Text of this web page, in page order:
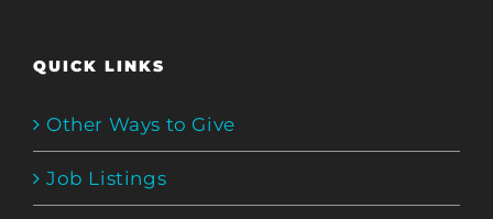
QUICK LINKS
Other Ways to Give
Job Listings